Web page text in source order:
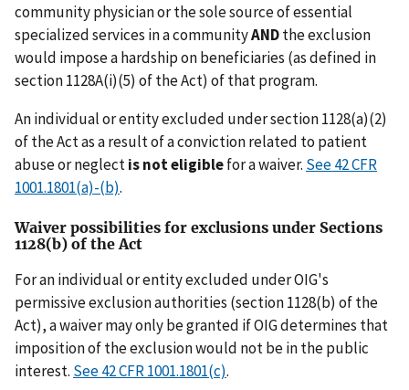
community physician or the sole source of essential
specialized services in a communityANDthe exclusion
would impose a hardship on beneficiaries (as defined in
section 1128A(i)(5) of the Act) of that program.
An individual or entity excluded under section 1128(a)(2)
of the Act as a result of a conviction related to patient
abuse or neglectis not eligiblefor a waiver. See 42 CFR
1001.1801(a)-(b).
Waiver possibilities for exclusions under Sections
1128(b) of the Act
For an individual or entity excluded under OIG's
permissive exclusion authorities (section 1128(b) of the
Act), a waiver may only be granted if OIG determines that
imposition of the exclusion would not be in the public
interest. See 42 CFR 1001.1801(c).